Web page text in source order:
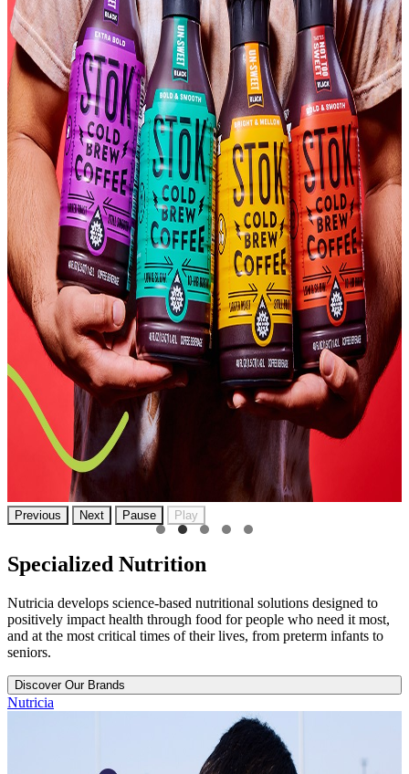
Previous Next Pause Play
Specialized Nutrition
Nutricia develops science-based nutritional solutions designed to
positively impact health through food for people who need it most,
and at the most critical times of their lives, from preterm infants to
seniors.
Discover Our Brands
Nutricia